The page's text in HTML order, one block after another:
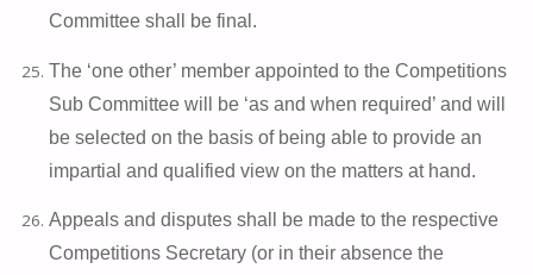
Committee shall be final.
The ‘one other’ member appointed to the Competitions
Sub Committee will be ‘as and when required’ and will
be selected on the basis of being able to provide an
impartial and qualified view on the matters at hand.
Appeals and disputes shall be made to the respective
Competitions Secretary (or in their absence the